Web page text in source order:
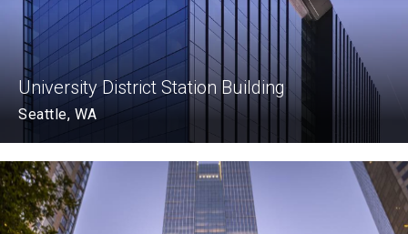
University District Station Building
Seattle, WA